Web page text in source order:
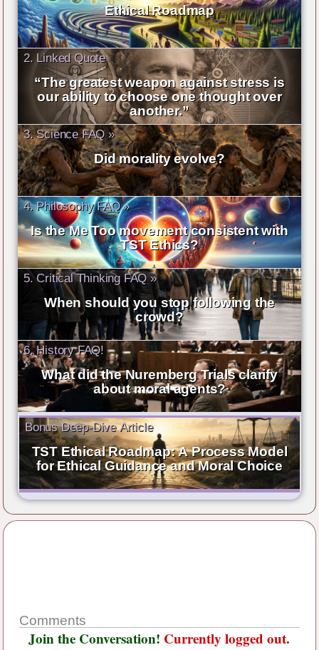
Ethical Roadmap
2. Linked Quote
“The greatest weapon against stress is
our ability to choose one thought over
another.”
3. Science FAQ »
Did morality evolve?
4. Philosophy FAQ »
Is the Me Too movement consistent with
TST Ethics?
5. Critical Thinking FAQ »
When should you stop following the
crowd?
6. History FAQ!
What did the Nuremberg Trials clarify
about moral agents?
Bonus Deep-Dive Article
TST Ethical Roadmap: A Process Model
for Ethical Guidance and Moral Choice
Comments
Join the Conversation! Currently logged out.